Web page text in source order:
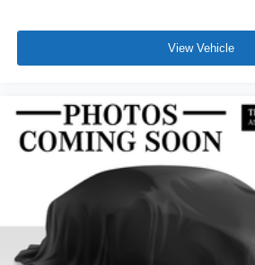
View Vehicle